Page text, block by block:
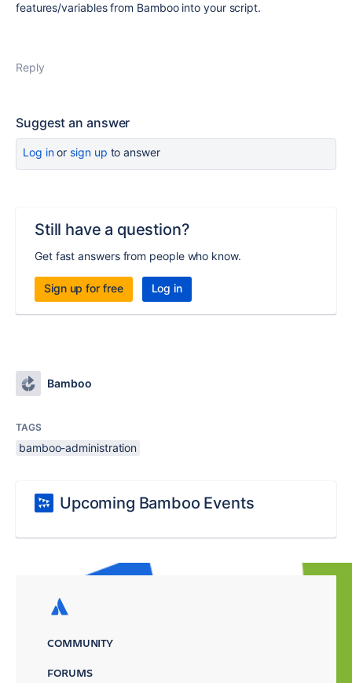
features/variables from Bamboo into your script.
Reply
Suggest an answer
Log inor sign up to answer
Still have a question?
Get fast answers from people who know.
Sign up for free Log in
Bamboo
TAGS
bamboo-administration
Upcoming Bamboo Events
COMMUNITY
FORUMS